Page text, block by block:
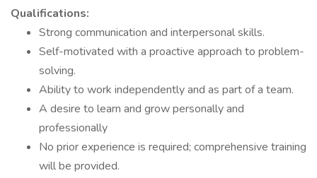
Qualifications:
Strong communication and interpersonal skills.
Self-motivated with a proactive approach to problem-
solving.
Ability to work independently and as part of a team.
A desire to learn and grow personally and
professionally
No prior experience is required; comprehensive training
will be provided.